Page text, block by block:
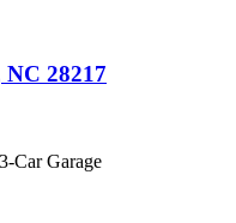
28217
Car Garage